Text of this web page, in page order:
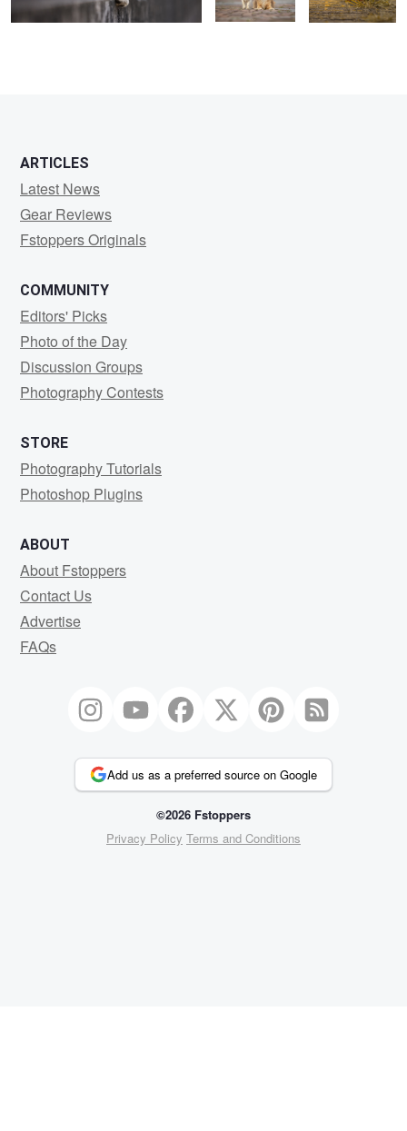
ARTICLES
Latest News
Gear Reviews
Fstoppers Originals
COMMUNITY
Editors' Picks
Photo of the Day
Discussion Groups
Photography Contests
STORE
Photography Tutorials
Photoshop Plugins
ABOUT
About Fstoppers
Contact Us
Advertise
FAQs
Add us as a preferred source on Google
©2026 Fstoppers
Privacy Policy Terms and Conditions